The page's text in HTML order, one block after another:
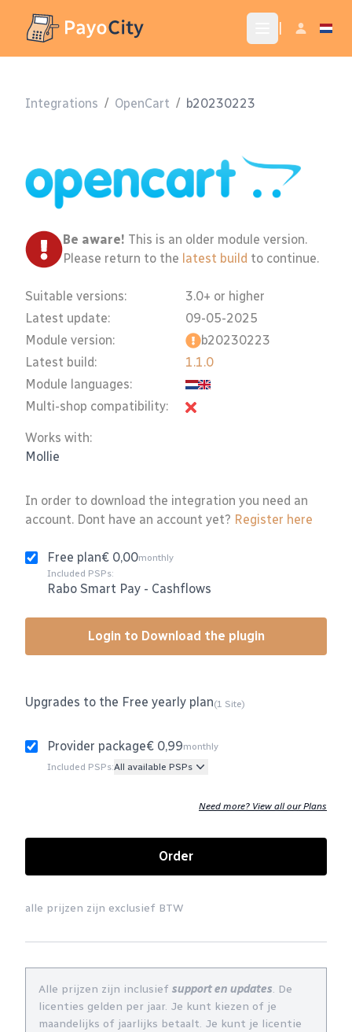
Integrations / OpenCart / b20230223
Be aware! This is an older module version.
Please return to the latest build to continue.
Suitable versions:
Latest update:
Module version:
Latest build:
Module languages:
Multi-shop compatibility:
3.0+ or higher
09-05-2025
b20230223
1.1.0
Works with:
Mollie
In order to download the integration you need an
account. Dont have an account yet? Register here
Free plan€ 0,00monthly
Included PSPs:
Rabo Smart Pay - Cashflows
Login to Download the plugin
Upgrades to the Free yearly plan(1 Site)
Provider package€ 0,99monthly
Included PSPs:All available PSPs
Need more? View all our Plans
Order
alle prijzen zijn exclusief BTW
Alle prijzen zijn inclusief support en updates. De
licenties gelden per jaar. Je kunt kiezen of je
maandelijks of jaarlijks betaalt. Je kunt je licentie